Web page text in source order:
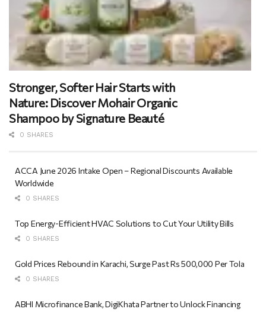
Stronger, Softer Hair Starts with
Nature: Discover Mohair Organic
Shampoo by Signature Beauté
0 SHARES
ACCA June 2026 Intake Open – Regional Discounts Available
Worldwide
0 SHARES
Top Energy-Efficient HVAC Solutions to Cut Your Utility Bills
0 SHARES
Gold Prices Rebound in Karachi, Surge Past Rs 500,000 Per Tola
0 SHARES
ABHI Microfinance Bank, DigiKhata Partner to Unlock Financing